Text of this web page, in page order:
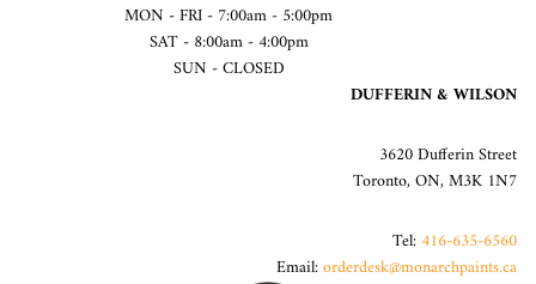
MON - FRI - 7:00am - 5:00pm
SAT - 8:00am - 4:00pm
SUN - CLOSED
DUFFERIN & WILSON
3620 Dufferin Street
Toronto, ON, M3K 1N7
Tel:416-635-6560
Email:orderdesk@monarchpaints.ca